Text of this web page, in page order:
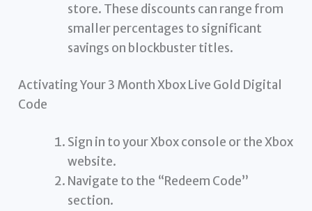
store. These discounts can range from
smaller percentages to significant
savings on blockbuster titles.
Activating Your 3 Month Xbox Live Gold Digital
Code
Sign in to your Xbox console or the Xbox
website.
Navigate to the “Redeem Code”
section.